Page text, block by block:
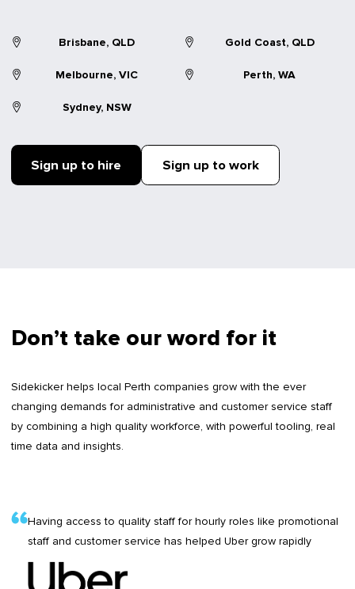
Brisbane, QLD Gold Coast, QLD
Melbourne, VIC Perth, WA
Sydney, NSW
Sign up to hire Sign up to work
Don’t take our word for it
Sidekicker helps local Perth companies grow with the ever
changing demands for administrative and customer service staff
by combining a high quality workforce, with powerful tooling, real
time data and insights.
Having access to quality staff for hourly roles like promotional
staff and customer service has helped Uber grow rapidly